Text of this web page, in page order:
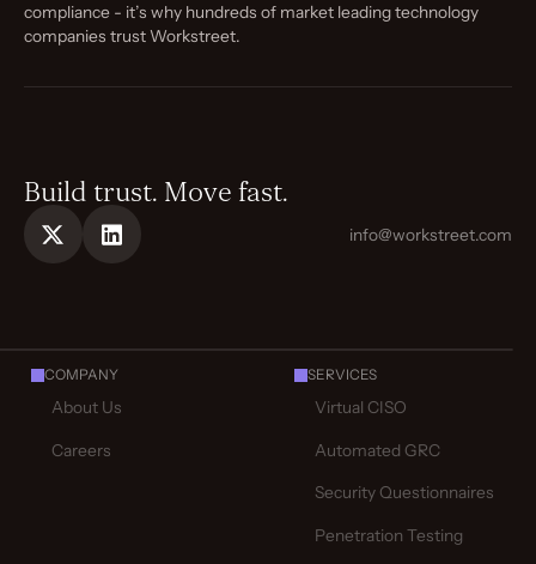
compliance - it’s why hundreds of market leading technology
companies trust Workstreet.
Build trust. Move fast.
info@workstreet.com
COMPANY
About Us
Careers
SERVICES
Virtual CISO
Automated GRC
Security Questionnaires
Penetration Testing